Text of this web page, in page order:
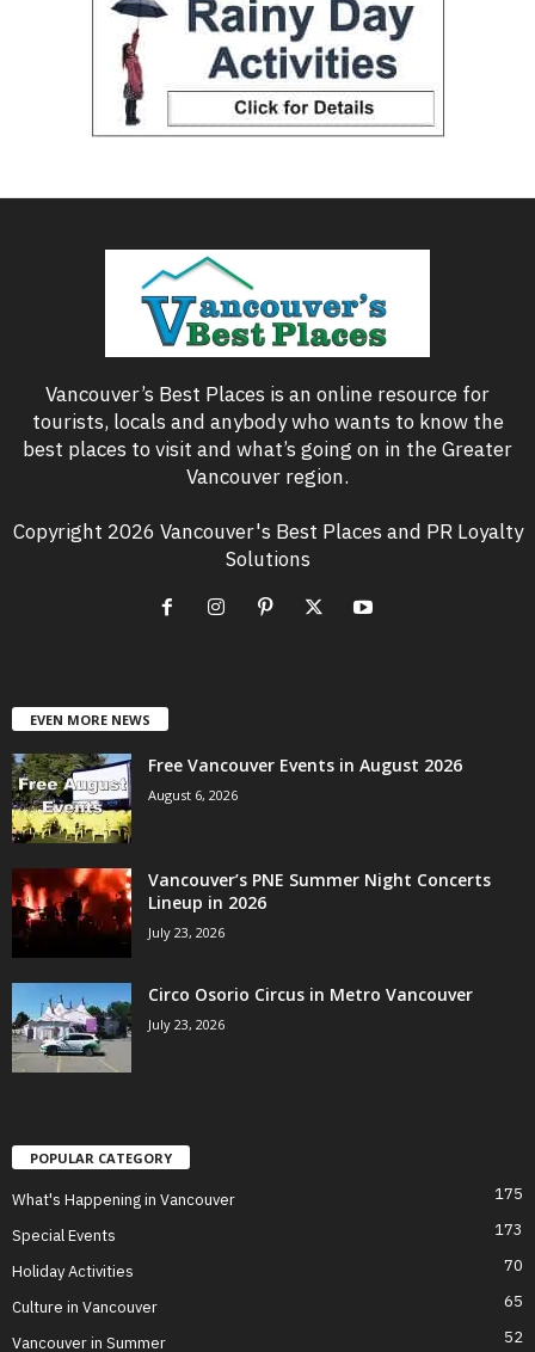
Vancouver’s Best Places is an online resource for
tourists, locals and anybody who wants to know the
best places to visit and what’s going on in the Greater
Vancouver region.
Copyright 2026 Vancouver's Best Places and PR Loyalty
Solutions
EVEN MORE NEWS
Free Vancouver Events in August 2026
August 6, 2026
Vancouver’s PNE Summer Night Concerts
Lineup in 2026
July 23, 2026
Circo Osorio Circus in Metro Vancouver
July 23, 2026
POPULAR CATEGORY
What's Happening in Vancouver 175
Special Events 173
Holiday Activities 70
Culture in Vancouver 65
Vancouver in Summer 52